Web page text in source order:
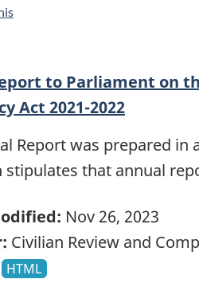
to Parliament on
Act 2021-2022
Report was prepared
stipulates that annual
Nov 26, 2023
Civilian Review and
HTML